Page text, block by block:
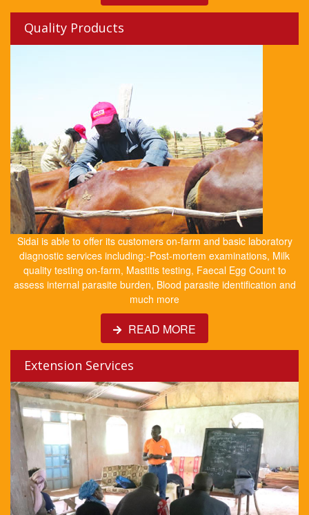
Quality Products
Sidai is able to offer its customers on-farm and basic laboratory
diagnostic services including:-Post-mortem examinations, Milk
quality testing on-farm, Mastitis testing, Faecal Egg Count to
assess internal parasite burden, Blood parasite identification and
much more
READ MORE
Extension Services